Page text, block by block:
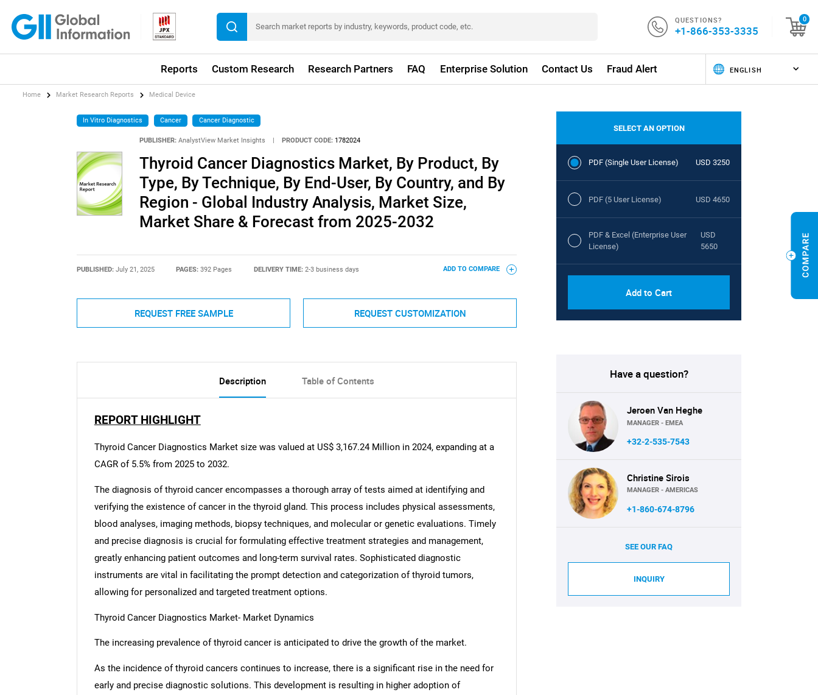
QUESTIONS?
+1-866-353-3335
0
Reports Custom Research Research Partners FAQ Enterprise Solution Contact Us Fraud Alert
Home Market Research Reports Medical Device
In Vitro Diagnostics Cancer Cancer Diagnostic
PUBLISHER: AnalystView Market Insights PRODUCT CODE: 1782024
Thyroid Cancer Diagnostics Market, By Product, By
Type, By Technique, By End-User, By Country, and By
Region - Global Industry Analysis, Market Size,
Market Share & Forecast from 2025-2032
PUBLISHED: July 21, 2025 PAGES:392 Pages DELIVERY TIME: 2-3 business days ADD TO COMPARE
REQUEST FREE SAMPLE REQUEST CUSTOMIZATION
Description Table of Contents
REPORT HIGHLIGHT
Thyroid Cancer Diagnostics Market size was valued at US$ 3,167.24 Million in 2024, expanding at a
CAGR of 5.5% from 2025 to 2032.
The diagnosis of thyroid cancer encompasses a thorough array of tests aimed at identifying and
verifying the existence of cancer in the thyroid gland. This process includes physical assessments,
blood analyses, imaging methods, biopsy techniques, and molecular or genetic evaluations. Timely
and precise diagnosis is crucial for formulating effective treatment strategies and management,
greatly enhancing patient outcomes and long-term survival rates. Sophisticated diagnostic
instruments are vital in facilitating the prompt detection and categorization of thyroid tumors,
allowing for personalized and targeted treatment options.
Thyroid Cancer Diagnostics Market- Market Dynamics
The increasing prevalence of thyroid cancer is anticipated to drive the growth of the market.
As the incidence of thyroid cancers continues to increase, there is a significant rise in the need for
early and precise diagnostic solutions. This development is resulting in higher adoption of
SELECT AN OPTION
PDF (Single User License) USD 3250
PDF (5 User License) USD 4650
PDF & Excel (Enterprise User
License)
USD
5650
Add to Cart
Have a question?
Jeroen Van Heghe
MANAGER - EMEA
+32-2-535-7543
Christine Sirois
MANAGER - AMERICAS
+1-860-674-8796
SEE OUR FAQ
INQUIRY